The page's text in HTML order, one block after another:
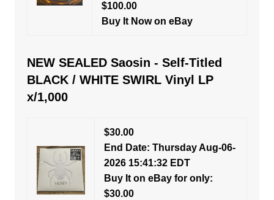
$100.00
Buy It Now on eBay
NEW SEALED Saosin - Self-Titled
BLACK / WHITE SWIRL Vinyl LP
x/1,000
$30.00
End Date: Thursday Aug-06-
2026 15:41:32 EDT
Buy It on eBay for only:
$30.00